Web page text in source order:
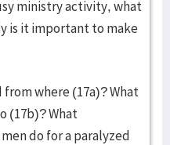
ministry activity, what
is it important to make
where (17a)? What
(17b)? What
do for a paralyzed